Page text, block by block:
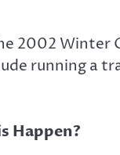
2002 Winter
running a
Happen?